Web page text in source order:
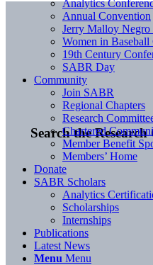
Search the
Analytics
Annual Convention
Jerry Malloy Negro
Women in Baseball
19th Century
SABR Day
Community
Join SABR
Regional Chapters
Research
Chartered
Member Benefit
Members’ Home
Donate
SABR Scholars
Analytics
Scholarships
Internships
Publications
Latest News
Menu Menu